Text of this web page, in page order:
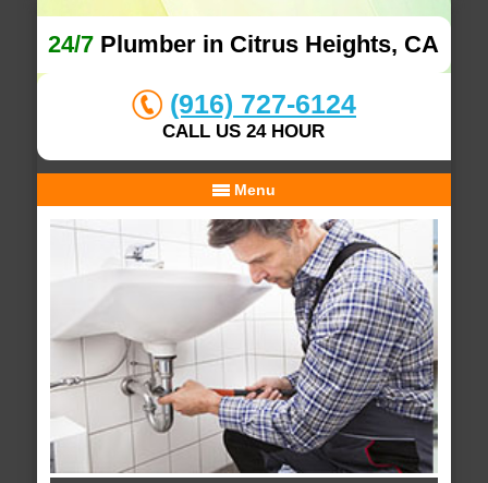
24/7 Plumber in Citrus Heights, CA
(916) 727-6124
CALL US 24 HOUR
Menu